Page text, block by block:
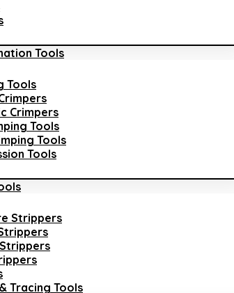
Tools
Tools
Crimpers
Tools
Tools
Tools
Strippers
Tracing Tools